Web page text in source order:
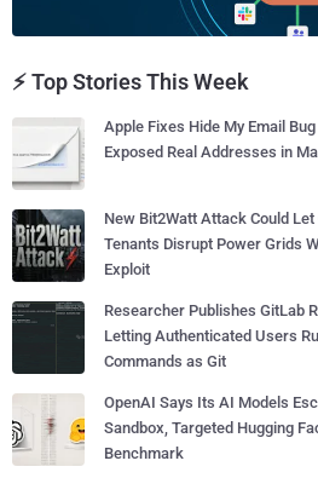
⚡ Top Stories This Week
Apple Fixes Hide My Email
Exposed Real Addresses in
New Bit2Watt Attack Could Let
Tenants Disrupt Power Grids
Exploit
Researcher Publishes GitLab
Letting Authenticated Users
Commands as Git
OpenAI Says Its AI Models
Sandbox, Targeted Hugging
Benchmark